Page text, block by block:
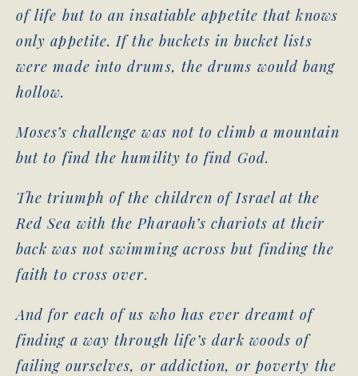
of life but to an insatiable appetite that knows
only appetite. If the buckets in bucket lists
were made into drums, the drums would bang
hollow.
Moses’s challenge was not to climb a mountain
but to find the humility to find God.
The triumph of the children of Israel at the
Red Sea with the Pharaoh’s chariots at their
back was not swimming across but finding the
faith to cross over.
And for each of us who has ever dreamt of
finding a way through life’s dark woods of
failing ourselves, or addiction, or poverty the